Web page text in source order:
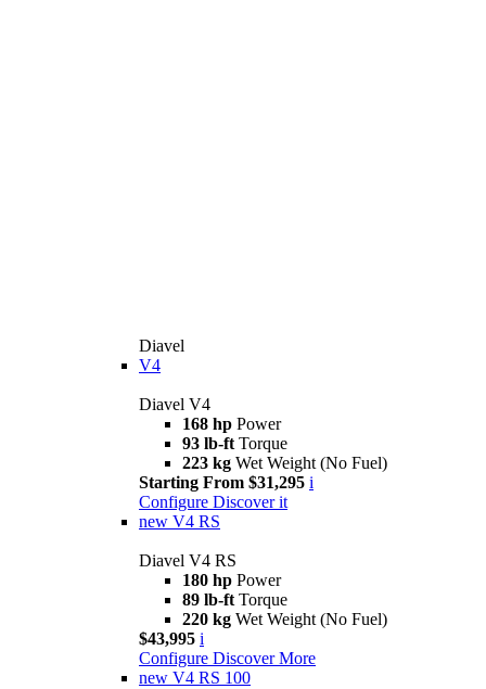
Diavel
V4
Diavel V4
168 hp Power
93 lb-ft Torque
223 kg Wet Weight (No Fuel)
Starting From $31,295 i
Configure Discover it
new V4 RS
Diavel V4 RS
180 hp Power
89 lb-ft Torque
220 kg Wet Weight (No Fuel)
$43,995 i
Configure Discover More
new V4 RS 100